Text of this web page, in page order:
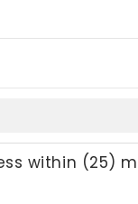
within (25)